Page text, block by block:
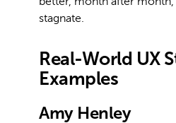
stagnate.
Real-World UX
Examples
Amy Henley